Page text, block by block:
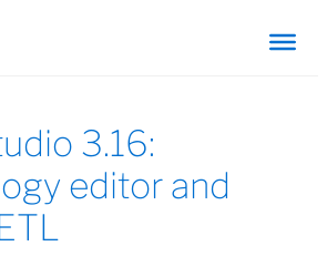
3.16:
editor and